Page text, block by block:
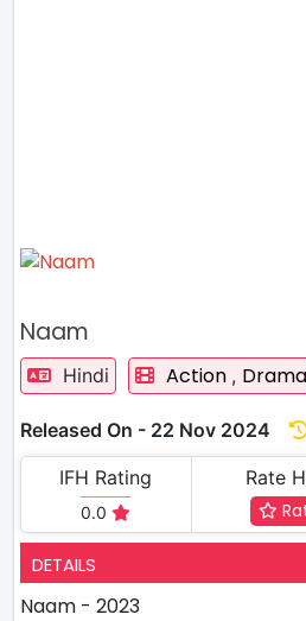
Naam
Hindi Action , Drama
Released On - 22 Nov 2024
IFH Rating
0.0
Rate
DETAILS
Naam - 2023